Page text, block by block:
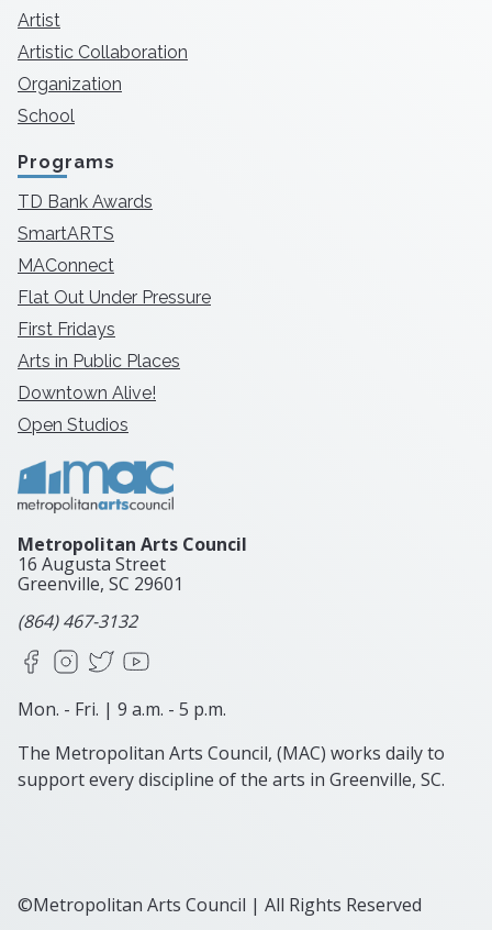
Artist
Artistic Collaboration
Organization
School
Programs
TD Bank Awards
SmartARTS
MAConnect
Flat Out Under Pressure
First Fridays
Arts in Public Places
Downtown Alive!
Open Studios
Metropolitan Arts Council
16 Augusta Street
Greenville, SC 29601
(864) 467-3132
FacebookInstagram
X
Mon. - Fri. | 9 a.m. - 5 p.m.
The Metropolitan Arts Council, (MAC) works daily to
support every discipline of the arts in Greenville, SC.
©Metropolitan Arts Council | All Rights Reserved